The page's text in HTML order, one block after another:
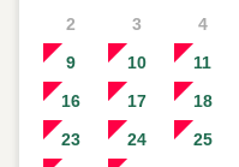
2
3 4
9
10 11
16
17 18
23
24 25